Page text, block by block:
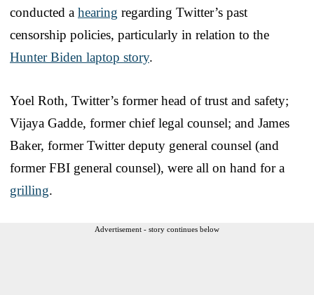
conducted a hearing regarding Twitter’s past
censorship policies, particularly in relation to the
Hunter Biden laptop story.
Yoel Roth, Twitter’s former head of trust and safety;
Vijaya Gadde, former chief legal counsel; and James
Baker, former Twitter deputy general counsel (and
former FBI general counsel), were all on hand for a
grilling.
Advertisement - story continues below